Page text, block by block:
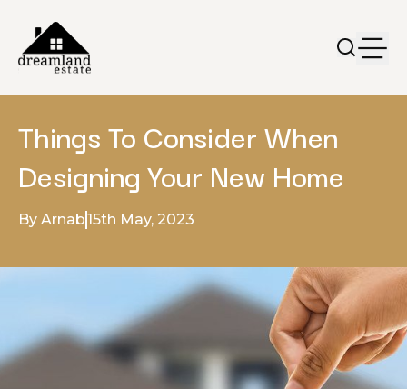
Things To Consider When
Designing Your New Home
By Arnab15th May, 2023